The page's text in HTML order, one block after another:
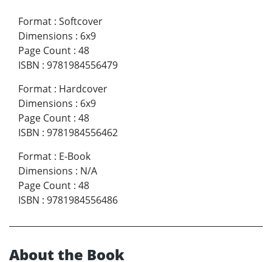
Format : Softcover
Dimensions : 6x9
Page Count : 48
ISBN : 9781984556479
Format : Hardcover
Dimensions : 6x9
Page Count : 48
ISBN : 9781984556462
Format : E-Book
Dimensions : N/A
Page Count : 48
ISBN : 9781984556486
About the Book